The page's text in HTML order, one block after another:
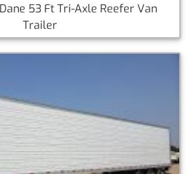
53 Ft Tri-Axle Reefer Van
Trailer